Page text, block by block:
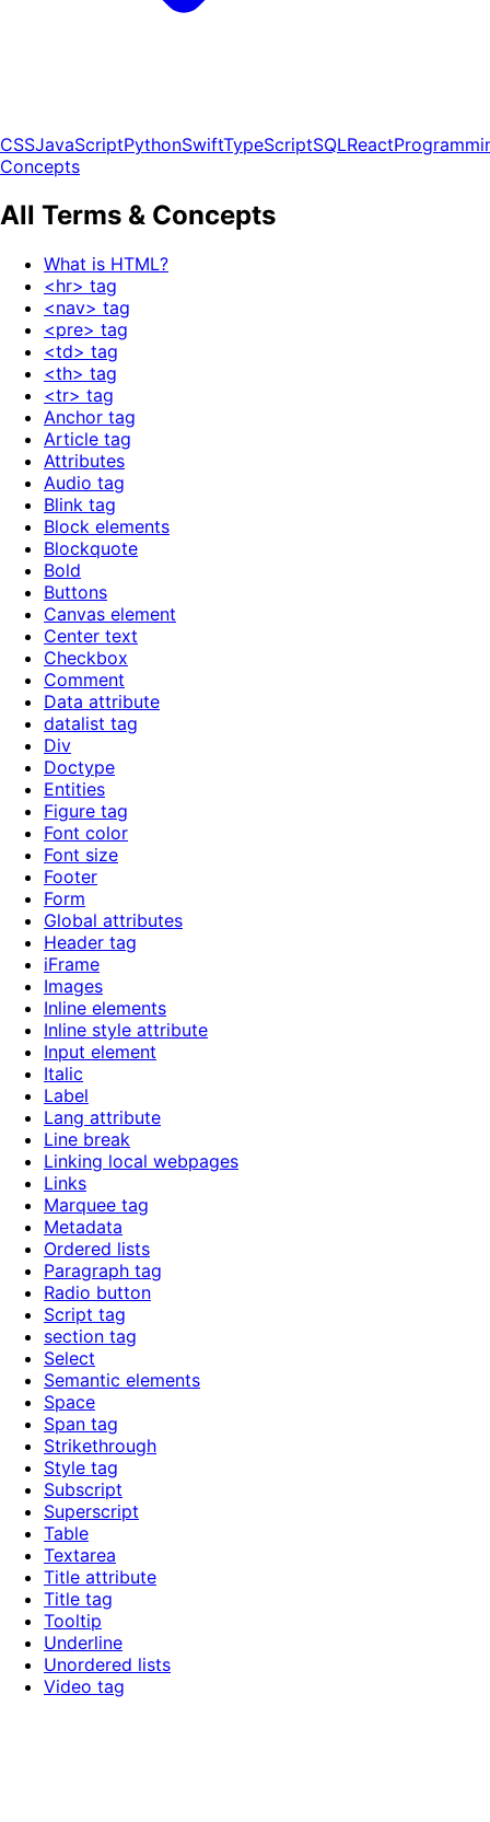
CSSJavaScriptPythonSwiftTypeScriptSQLReact
Concepts
All Terms & Concepts
What is HTML?
<hr> tag
<nav> tag
<pre> tag
<td> tag
<th> tag
<tr> tag
Anchor tag
Article tag
Attributes
Audio tag
Blink tag
Block elements
Blockquote
Bold
Buttons
Canvas element
Center text
Checkbox
Comment
Data attribute
datalist tag
Div
Doctype
Entities
Figure tag
Font color
Font size
Footer
Form
Global attributes
Header tag
iFrame
Images
Inline elements
Inline style attribute
Input element
Italic
Label
Lang attribute
Line break
Linking local webpages
Links
Marquee tag
Metadata
Ordered lists
Paragraph tag
Radio button
Script tag
section tag
Select
Semantic elements
Space
Span tag
Strikethrough
Style tag
Subscript
Superscript
Table
Textarea
Title attribute
Title tag
Tooltip
Underline
Unordered lists
Video tag